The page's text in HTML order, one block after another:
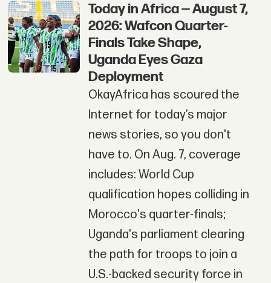
Today in Africa — August 7,
2026: Wafcon Quarter-
Finals Take Shape,
Uganda Eyes Gaza
Deployment
OkayAfrica has scoured the
Internet for today’s major
news stories, so you don't
have to. On Aug. 7, coverage
includes: World Cup
qualification hopes colliding in
Morocco's quarter-finals;
Uganda's parliament clearing
the path for troops to join a
U.S.-backed security force in